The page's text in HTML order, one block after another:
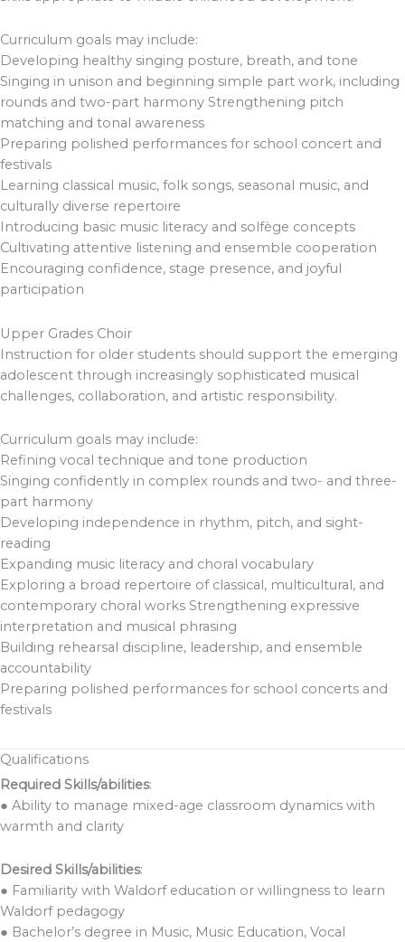
Curriculum goals may include:
Developing healthy singing posture, breath, and tone
Singing in unison and beginning simple part work, including
rounds and two-part harmony Strengthening pitch
matching and tonal awareness
Preparing polished performances for school concert and
festivals
Learning classical music, folk songs, seasonal music, and
culturally diverse repertoire
Introducing basic music literacy and solfège concepts
Cultivating attentive listening and ensemble cooperation
Encouraging confidence, stage presence, and joyful
participation
Upper Grades Choir
Instruction for older students should support the emerging
adolescent through increasingly sophisticated musical
challenges, collaboration, and artistic responsibility.
Curriculum goals may include:
Refining vocal technique and tone production
Singing confidently in complex rounds and two- and three-
part harmony
Developing independence in rhythm, pitch, and sight-
reading
Expanding music literacy and choral vocabulary
Exploring a broad repertoire of classical, multicultural, and
contemporary choral works Strengthening expressive
interpretation and musical phrasing
Building rehearsal discipline, leadership, and ensemble
accountability
Preparing polished performances for school concerts and
festivals
Qualifications
Required Skills/abilities:
● Ability to manage mixed-age classroom dynamics with
warmth and clarity
Desired Skills/abilities:
● Familiarity with Waldorf education or willingness to learn
Waldorf pedagogy
● Bachelor’s degree in Music, Music Education, Vocal